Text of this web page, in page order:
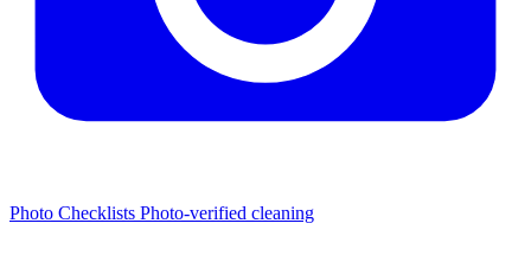
Photo Checklists Photo-verified cleaning